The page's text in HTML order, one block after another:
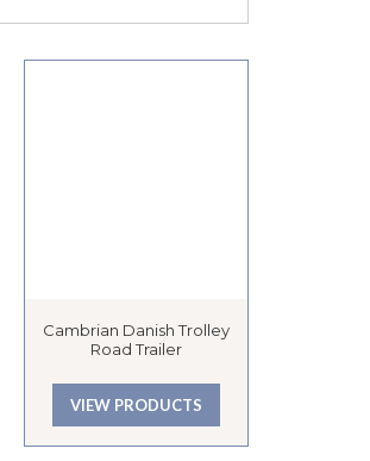
Cambrian Danish Trolley
Road Trailer
VIEW PRODUCTS